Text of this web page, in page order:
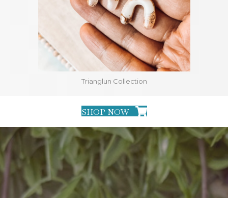
Trianglun Collection
SHOP NOW